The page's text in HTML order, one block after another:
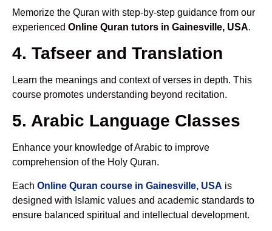
Memorize the Quran with step-by-step guidance from our
experienced Online Quran tutors in Gainesville, USA.
4. Tafseer and Translation
Learn the meanings and context of verses in depth. This
course promotes understanding beyond recitation.
5. Arabic Language Classes
Enhance your knowledge of Arabic to improve
comprehension of the Holy Quran.
Each Online Quran course in Gainesville, USA is
designed with Islamic values and academic standards to
ensure balanced spiritual and intellectual development.